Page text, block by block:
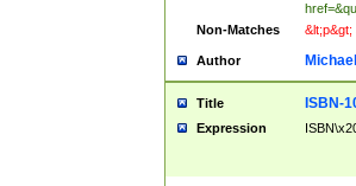
Non-Matches
&lt;p&gt;
Author
Title ISBN-
Expression